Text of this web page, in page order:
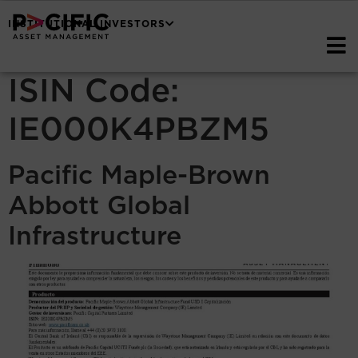
INSTITUTIONAL INVESTORS
ISIN Code:
IE000K4PBZM5
Pacific Maple-Brown
Abbott Global
Infrastructure